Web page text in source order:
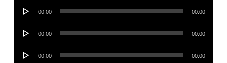
Audio
00:00 00:00
Audio
00:00 00:00
Audio
00:00 00:00